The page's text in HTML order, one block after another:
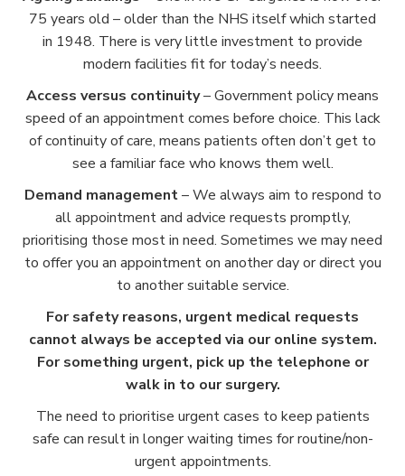
75 years old – older than the NHS itself which started
in 1948. There is very little investment to provide
modern facilities fit for today’s needs.
Access versus continuity– Government policy means
speed of an appointment comes before choice. This lack
of continuity of care, means patients often don’t get to
see a familiar face who knows them well.
Demand management– We always aim to respond to
all appointment and advice requests promptly,
prioritising those most in need. Sometimes we may need
to offer you an appointment on another day or direct you
to another suitable service.
For safety reasons, urgent medical requests
cannot always be accepted via our online system.
For something urgent, pick up the telephone or
walk in to our surgery.
The need to prioritise urgent cases to keep patients
safe can result in longer waiting times for routine/non-
urgent appointments.